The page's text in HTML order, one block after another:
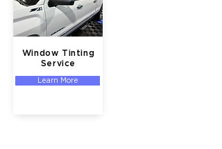
Window Tinting
Service
Learn More